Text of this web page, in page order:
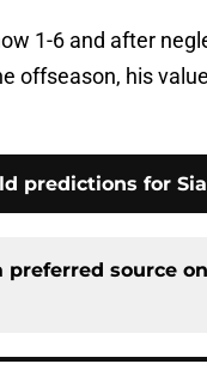
1-6 and after
offseason, his
predictions for
preferred source on